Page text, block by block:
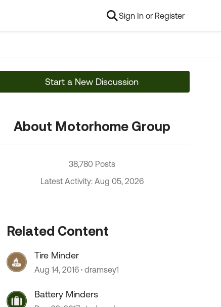
Sign In or Register
Start a New Discussion
About Motorhome Group
38,780 Posts
Latest Activity: Aug 05, 2026
Related Content
Tire Minder
Aug 14, 2016 dramsey1
Battery Minders